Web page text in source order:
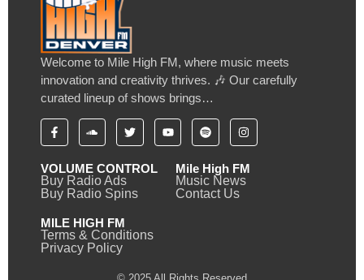
Welcome to Mile High FM, where music meets
innovation and creativity thrives. 🎶 Our carefully
curated lineup of shows brings…
VOLUME CONTROL
Buy Radio Ads
Buy Radio Spins
Mile High FM
Music News
Contact Us
MILE HIGH FM
Terms & Conditions
Privacy Policy